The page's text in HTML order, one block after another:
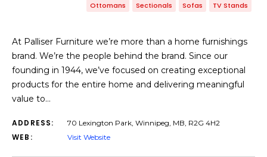
Ottomans
Sectionals Sofas TV Stands
At Palliser Furniture we’re more than a home furnishings
brand. We’re the people behind the brand. Since our
founding in 1944, we’ve focused on creating exceptional
products for the entire home and delivering meaningful
value to…
ADDRESS: 70 Lexington Park, Winnipeg, MB, R2G 4H2
WEB: Visit Website